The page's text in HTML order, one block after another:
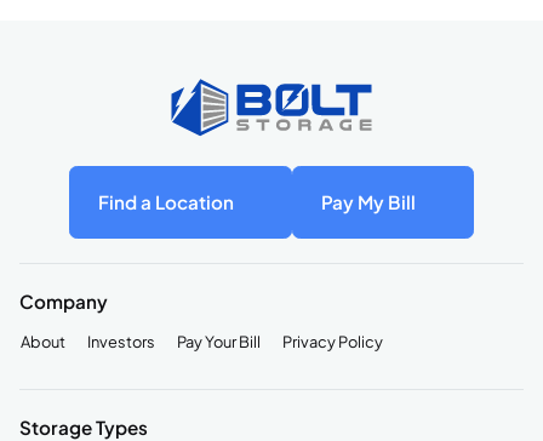
Find a Location Pay My Bill
Company
About Investors Pay Your Bill Privacy Policy
Storage Types